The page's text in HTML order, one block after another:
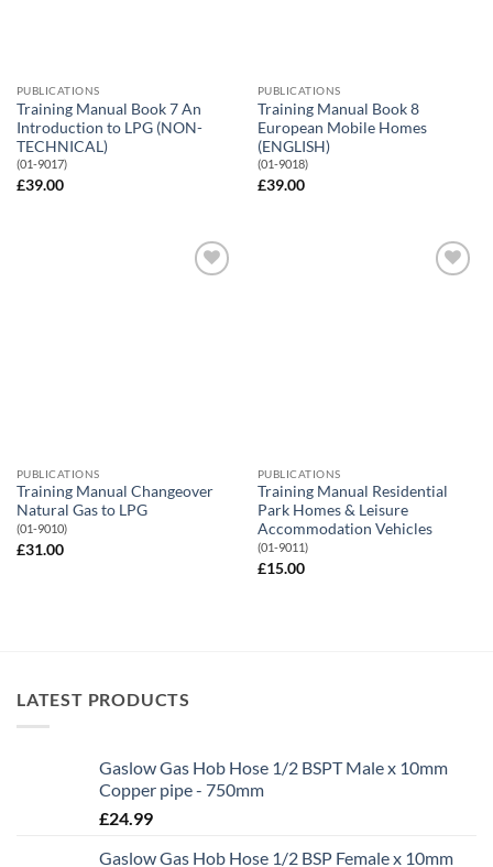
PUBLICATIONS
Training Manual Book 7 An
Introduction to LPG (NON-
TECHNICAL)
(01-9017)
£39.00
PUBLICATIONS
Training Manual Book 8
European Mobile Homes
(ENGLISH)
(01-9018)
£39.00
PUBLICATIONS
Training Manual Changeover
Natural Gas to LPG
(01-9010)
£31.00
PUBLICATIONS
Training Manual Residential
Park Homes & Leisure
Accommodation Vehicles
(01-9011)
£15.00
LATEST PRODUCTS
Gaslow Gas Hob Hose 1/2 BSPT Male x 10mm
Copper pipe - 750mm
£24.99
Gaslow Gas Hob Hose 1/2 BSP Female x 10mm